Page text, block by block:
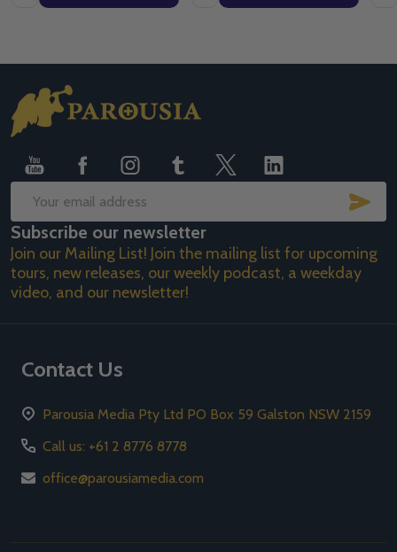
Footer
Start
Email
Address
Subscribe our newsletter
Join our Mailing List! Join the mailing list for upcoming
tours, new releases, our weekly podcast, a weekday
video, and our newsletter!
Contact Us
Parousia Media Pty Ltd PO Box 59 Galston NSW 2159
Call us: +61 2 8776 8778
office@parousiamedia.com